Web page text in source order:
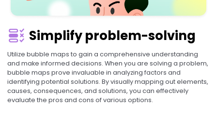
Simplify problem-solving
Utilize bubble maps to gain a comprehensive understanding
and make informed decisions. When you are solving a problem,
bubble maps prove invaluable in analyzing factors and
identifying potential solutions. By visually mapping out elements,
causes, consequences, and solutions, you can effectively
evaluate the pros and cons of various options.